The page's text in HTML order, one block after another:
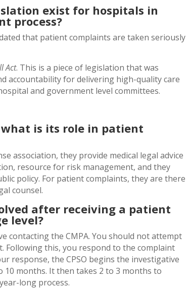
exist for hospitals in
process?
that patient complaints are taken seriously
Act. This is a piece of legislation that was
accountability for delivering high-quality care
and government level committees.
what is its role in patient
association, they provide medical legal advice
resource for risk management, and they
policy. For patient complaints, they are there
counsel.
after receiving a patient
level?
contacting the CMPA. You should not attempt
Following this, you respond to the complaint
response, the CPSO begins the investigative
10 months. It then takes 2 to 3 months to
long process.